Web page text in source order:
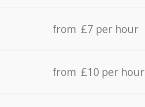
from £7 per hour
from £10 per hour